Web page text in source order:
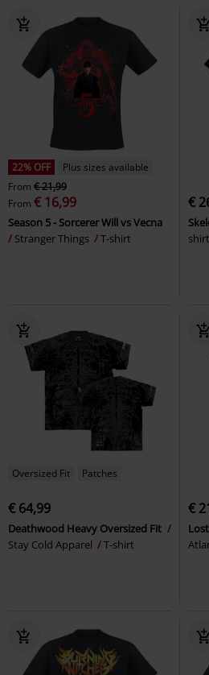
22% OFF
Plus sizes available
From € 21,99
From € 16,99
Season 5 - Sorcerer Will vs Vecna
Stranger Things
T-shirt
€
shirt
Oversized Fit Patches
€ 64,99
Deathwood Heavy Oversized Fit
Stay Cold Apparel
T-shirt
€